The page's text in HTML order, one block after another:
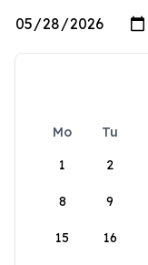
Mo Tu
1
2
8 9
15 16